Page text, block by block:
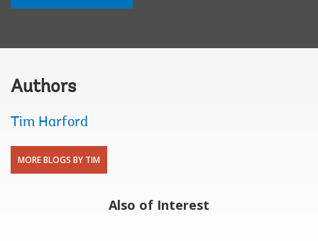
Authors
Tim Harford
MORE BLOGS BY TIM
Also of Interest